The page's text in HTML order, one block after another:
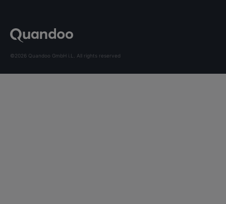
©2026 Quandoo GmbH i.L. All rights reserved